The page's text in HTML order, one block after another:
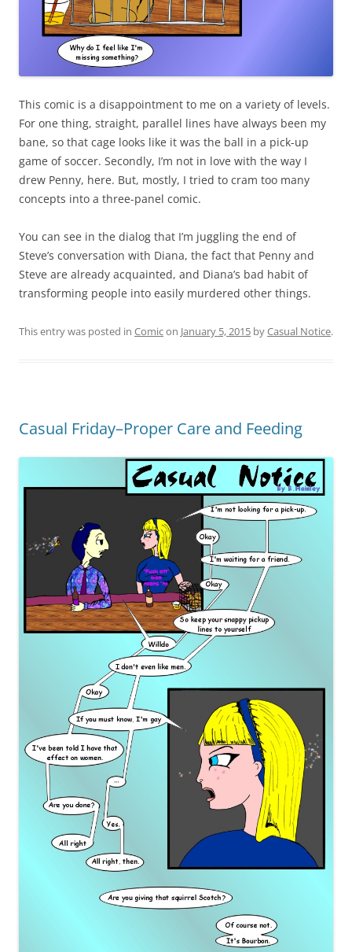
This comic is a disappointment to me on a variety of levels.
For one thing, straight, parallel lines have always been my
bane, so that cage looks like it was the ball in a pick-up
game of soccer. Secondly, I’m not in love with the way I
drew Penny, here. But, mostly, I tried to cram too many
concepts into a three-panel comic.
You can see in the dialog that I’m juggling the end of
Steve’s conversation with Diana, the fact that Penny and
Steve are already acquainted, and Diana’s bad habit of
transforming people into easily murdered other things.
This entry was posted in Comicon January 5, 2015 byCasual Notice.
Casual Friday–Proper Care and Feeding